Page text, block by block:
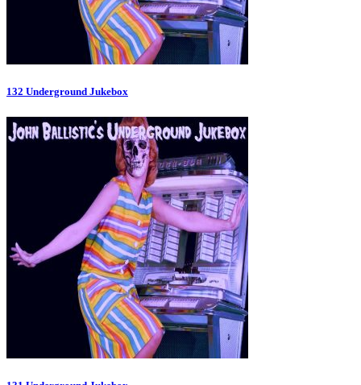
132 Underground Jukebox